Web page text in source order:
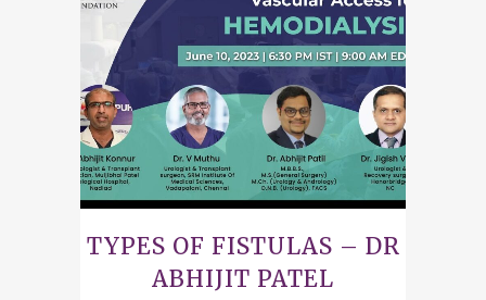
TYPES OF FISTULAS – DR
ABHIJIT PATEL